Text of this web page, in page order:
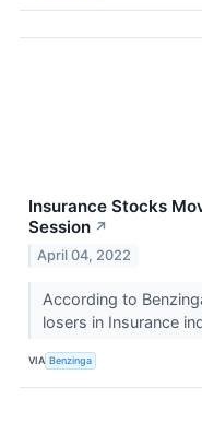
Insurance Stocks
Session ↗
April 04, 2022
According to
losers in Insurance
VIA Benzinga